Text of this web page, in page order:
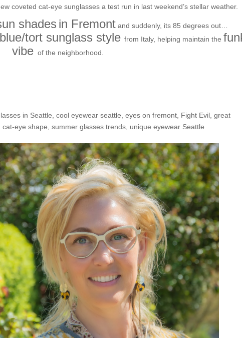
coveted cat-eye sunglasses a test run in last weekend’s stellar weather.
shades in Fremontand suddenly, its 85 degrees out…
tort sunglass style from Italy, helping maintain the
vibeof the neighborhood.
in Seattle ,cool eyewear seattle ,eyes on fremont Fight Evil ,great
cat-eye shape ,summer glasses trends unique eyewear Seattle